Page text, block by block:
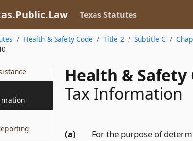
Texas Statutes
Health & Safety Code Title 2 Subtitle C
Health & Safety
Tax Information
(a)
For the purpose of
of
Funds